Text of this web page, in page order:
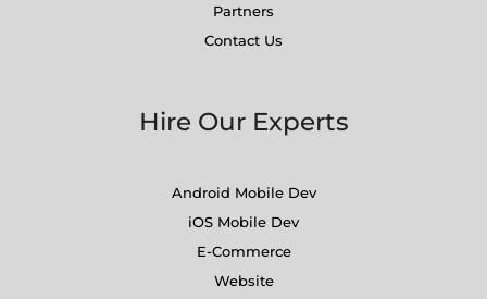
Partners
Contact Us
Hire Our Experts
Android Mobile Dev
iOS Mobile Dev
E-Commerce
Website